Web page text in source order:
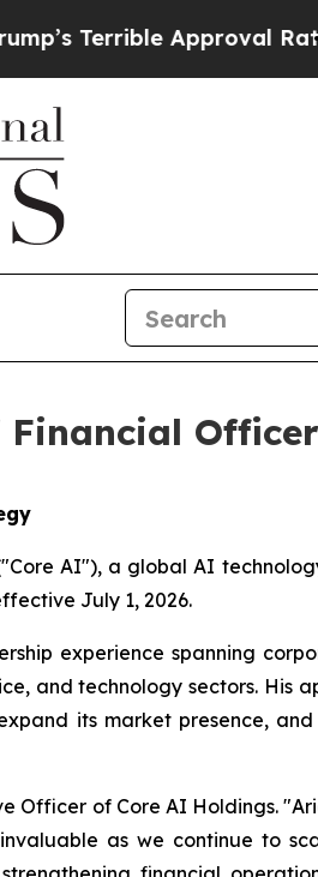
Approval Rating
Financial Officer
AI"), a global AI
July 1, 2026.
experience spanning
and technology sectors. His
its market presence,
Officer of Core AI Holdings.
as we continue to